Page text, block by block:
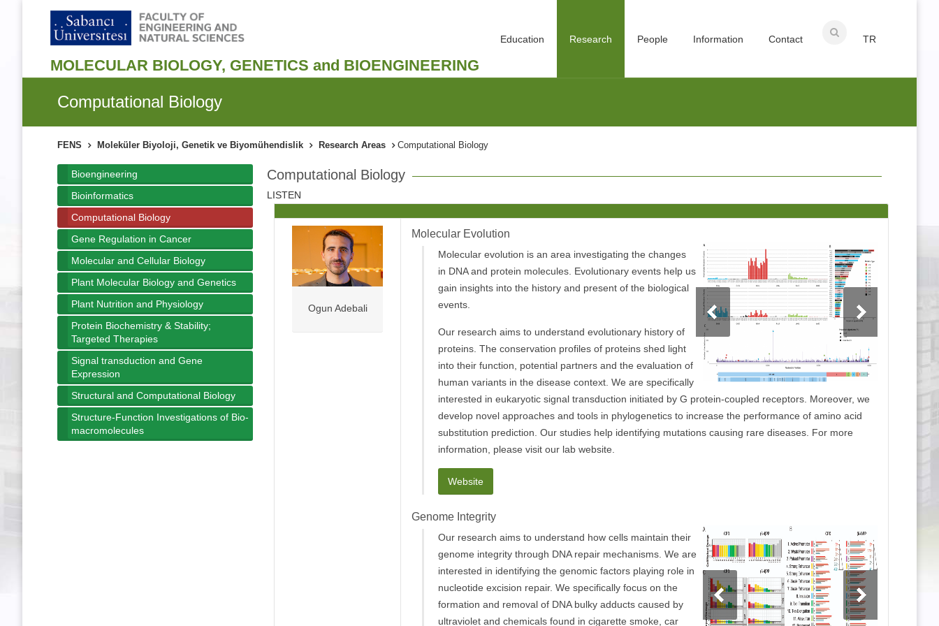
TR
Education Research People Information Contact
MOLECULAR BIOLOGY, GENETICS and BIOENGINEERING
Computational Biology
FENS Moleküler Biyoloji, Genetik ve Biyomühendislik Research Areas Computational Biology
Bioengineering
Bioinformatics
Computational Biology
Gene Regulation in Cancer
Molecular and Cellular Biology
Plant Molecular Biology and Genetics
Plant Nutrition and Physiology
Protein Biochemistry & Stability;
Targeted Therapies
Signal transduction and Gene
Expression
Structural and Computational Biology
Structure-Function Investigations of Bio-
macromolecules
Computational Biology
LISTEN
Ogun Adebali
Molecular Evolution
Molecular evolution is an area investigating the changes
in DNA and protein molecules. Evolutionary events help us
gain insights into the history and present of the biological
events.
Our research aims to understand evolutionary history of
proteins. The conservation profiles of proteins shed light
into their function, potential partners and the evaluation of
human variants in the disease context. We are specifically
interested in eukaryotic signal transduction initiated by G protein-coupled receptors. Moreover, we
develop novel approaches and tools in phylogenetics to increase the performance of amino acid
substitution prediction. Our studies help identifying mutations causing rare diseases. For more
information, please visit our lab website.
Website
Genome Integrity
Our research aims to understand how cells maintain their
genome integrity through DNA repair mechanisms. We are
interested in identifying the genomic factors playing role in
nucleotide excision repair. We specifically focus on the
formation and removal of DNA bulky adducts caused by
ultraviolet and chemicals found in cigarette smoke, car